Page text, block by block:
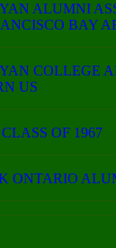
ALUMNI
BAY
COLLEGE
US
OF 1967
ONTARIO